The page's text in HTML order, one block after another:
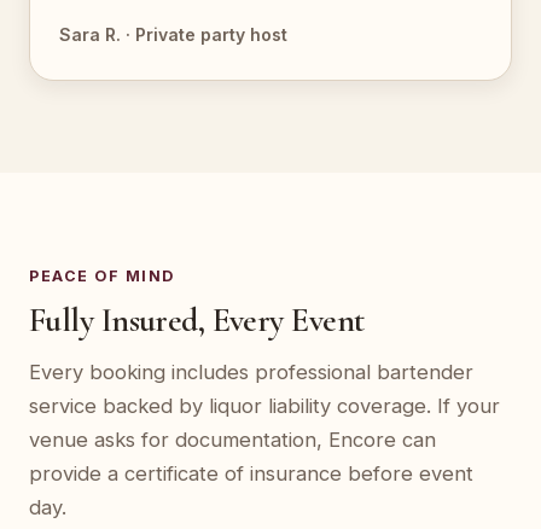
Sara R. · Private party host
PEACE OF MIND
Fully Insured, Every Event
Every booking includes professional bartender
service backed by liquor liability coverage. If your
venue asks for documentation, Encore can
provide a certificate of insurance before event
day.